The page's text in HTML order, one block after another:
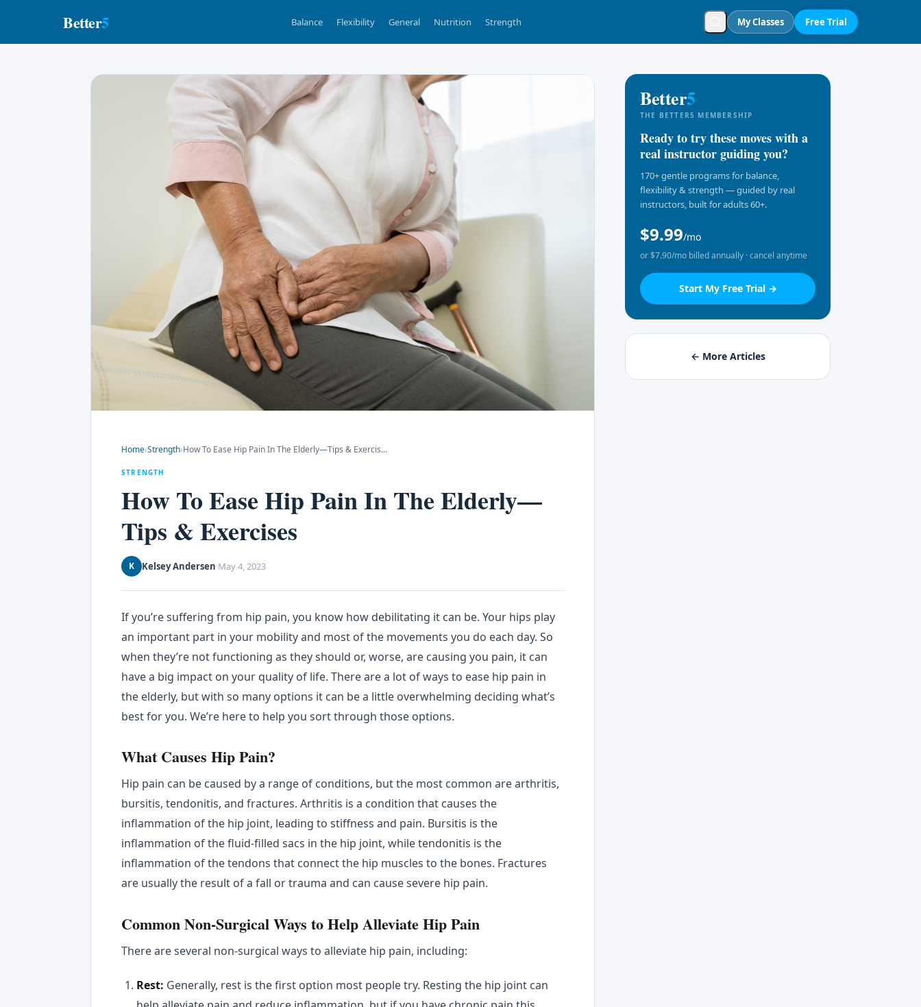
Better5 Balance Flexibility General Nutrition Strength My Classes Free Trial
Home›Strength›How To Ease Hip Pain In The Elderly—Tips & Exercis...
STRENGTH
How To Ease Hip Pain In The Elderly—
Tips & Exercises
K Kelsey Andersen·May 4, 2023
If you’re suffering from hip pain, you know how debilitating it can be. Your hips play
an important part in your mobility and most of the movements you do each day. So
when they’re not functioning as they should or, worse, are causing you pain, it can
have a big impact on your quality of life. There are a lot of ways to ease hip pain in
the elderly, but with so many options it can be a little overwhelming deciding what’s
best for you. We’re here to help you sort through those options.
What Causes Hip Pain?
Hip pain can be caused by a range of conditions, but the most common are arthritis,
bursitis, tendonitis, and fractures. Arthritis is a condition that causes the
inflammation of the hip joint, leading to stiffness and pain. Bursitis is the
inflammation of the fluid-filled sacs in the hip joint, while tendonitis is the
inflammation of the tendons that connect the hip muscles to the bones. Fractures
are usually the result of a fall or trauma and can cause severe hip pain.
Common Non-Surgical Ways to Help Alleviate Hip Pain
There are several non-surgical ways to alleviate hip pain, including:
Rest: Generally, rest is the first option most people try. Resting the hip joint can
Better5
THE BETTER5 MEMBERSHIP
Ready to try these moves with a
real instructor guiding you?
170+ gentle programs for balance,
flexibility & strength — guided by real
instructors, built for adults 60+.
$9.99/mo
or $7.90/mo billed annually · cancel anytime
Start My Free Trial →
← More Articles